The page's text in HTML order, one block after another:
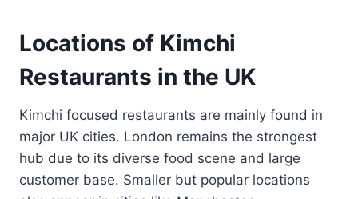
Locations of Kimchi
Restaurants in the UK
Kimchi focused restaurants are mainly found in
major UK cities. London remains the strongest
hub due to its diverse food scene and large
customer base. Smaller but popular locations